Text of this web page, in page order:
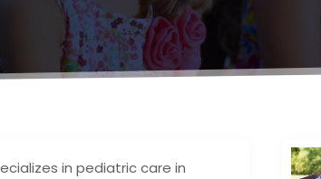
in pediatric care in